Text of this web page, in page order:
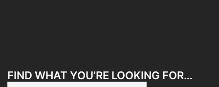
FIND WHAT YOU’RE LOOKING FOR…